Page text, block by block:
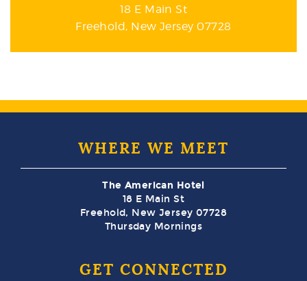
18 E Main St
Freehold, New Jersey 07728
WHERE WE MEET
The American Hotel
18 E Main St
Freehold, New Jersey 07728
Thursday Mornings
GET CONNECTED